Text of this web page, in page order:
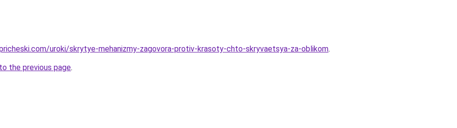
uroki/skrytye-mehanizmy-zagovora-protiv-krasoty-chto-skryvaetsya-za-oblikom.
the previous page.